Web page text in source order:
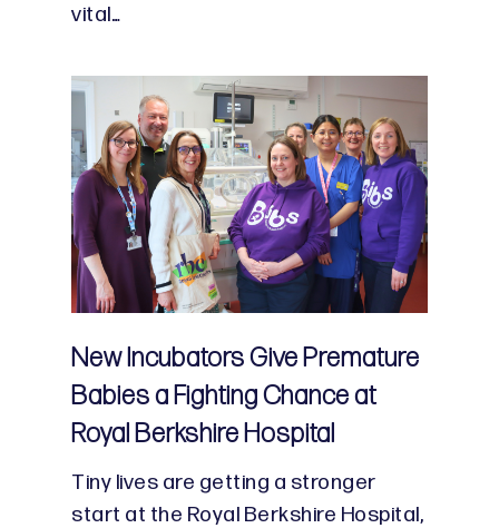
vital…
New Incubators Give Premature
Babies a Fighting Chance at
Royal Berkshire Hospital
Tiny lives are getting a stronger
start at the Royal Berkshire Hospital,